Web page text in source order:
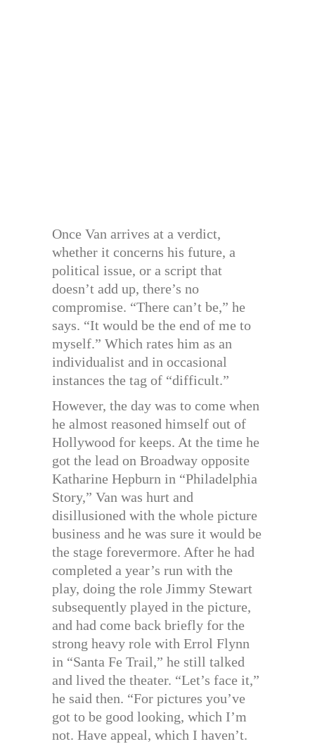
Once Van arrives at a verdict,
whether it concerns his future, a
political issue, or a script that
doesn’t add up, there’s no
compromise. “There can’t be,” he
says. “It would be the end of me to
myself.” Which rates him as an
individualist and in occasional
instances the tag of “difficult.”
However, the day was to come when
he almost reasoned himself out of
Hollywood for keeps. At the time he
got the lead on Broadway opposite
Katharine Hepburn in “Philadelphia
Story,” Van was hurt and
disillusioned with the whole picture
business and he was sure it would be
the stage forevermore. After he had
completed a year’s run with the
play, doing the role Jimmy Stewart
subsequently played in the picture,
and had come back briefly for the
strong heavy role with Errol Flynn
in “Santa Fe Trail,” he still talked
and lived the theater. “Let’s face it,”
he said then. “For pictures you’ve
got to be good looking, which I’m
not. Have appeal, which I haven’t.